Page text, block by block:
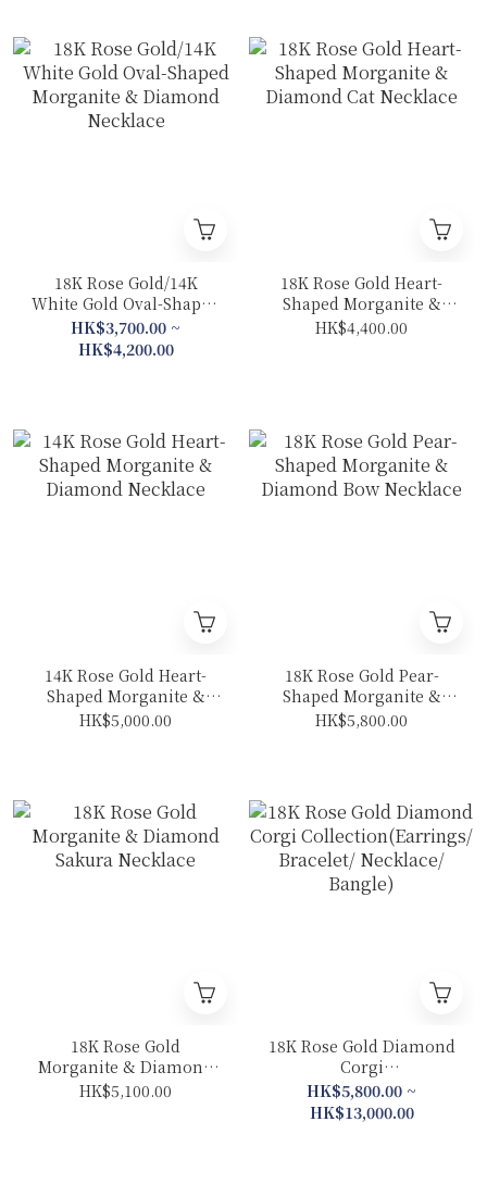
18K Rose Gold/14K
White Gold Oval-Shaped
Morganite & Diamond
Necklace
HK$3,700.00 ~
HK$4,200.00
18K Rose Gold Heart-
Shaped Morganite &
Diamond Cat Necklace
HK$4,400.00
14K Rose Gold Heart-
Shaped Morganite &
Diamond Necklace
HK$5,000.00
18K Rose Gold Pear-
Shaped Morganite &
Diamond Bow Necklace
HK$5,800.00
18K Rose Gold
Morganite & Diamond
Sakura Necklace
HK$5,100.00
18K Rose Gold Diamond
Corgi
Collection(Earrings/
Bracelet/ Necklace/
Bangle)
HK$5,800.00 ~
HK$13,000.00